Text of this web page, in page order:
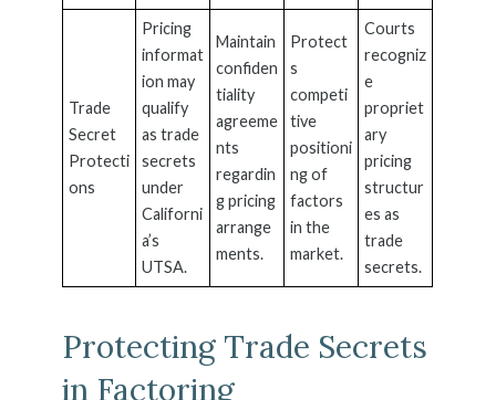
Trade
Secret
Protecti
ons
Pricing
informat
ion may
qualify
as trade
secrets
under
Californi
a’s
UTSA.
Maintain
confiden
tiality
agreeme
nts
regardin
g pricing
arrange
ments.
Protect
s
competi
tive
positioni
ng of
factors
in the
market.
Courts
recogniz
e
propriet
ary
pricing
structur
es as
trade
secrets.
Protecting Trade Secrets
in Factoring